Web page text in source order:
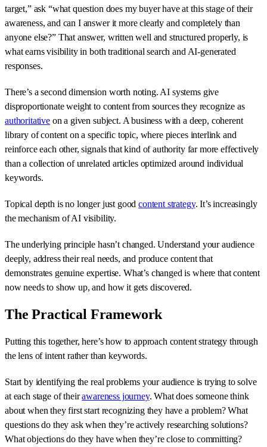
target,” ask “what question does my buyer have at this stage of their
awareness, and can I answer it more clearly and completely than
anyone else?” That answer, written well and structured properly, is
what earns visibility in both traditional search and AI-generated
responses.
There’s a second dimension worth noting. AI systems give
disproportionate weight to content from sources they recognize as
authoritativeon a given subject. A business with a deep, coherent
library of content on a specific topic, where pieces interlink and
reinforce each other, signals that kind of authority far more effectively
than a collection of unrelated articles optimized around individual
keywords.
Topical depth is no longer just goodcontent strategy. It’s increasingly
the mechanism of AI visibility.
The underlying principle hasn’t changed. Understand your audience
deeply, address their real needs, and produce content that
demonstrates genuine expertise. What’s changed is where that content
now needs to show up, and how it gets discovered.
The Practical Framework
Putting this together, here’s how to approach content strategy through
the lens of intent rather than keywords.
Start by identifying the real problems your audience is trying to solve
at each stage of theirawareness journey. What does someone think
about when they first start recognizing they have a problem? What
questions do they ask when they’re actively researching solutions?
What objections do they have when they’re close to committing?